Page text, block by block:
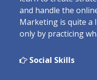
and handle the
Marketing is quite a
only by practicing
Social Skills